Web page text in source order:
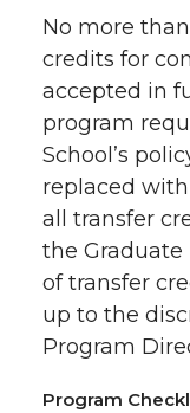
No more
credits for
accepted in
program
School’s
replaced
all transfer
the Graduate
of transfer
up to the
Program
Program